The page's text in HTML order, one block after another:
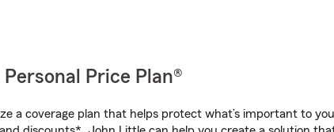
Price Plan®
a coverage plan that helps protect what’s important to